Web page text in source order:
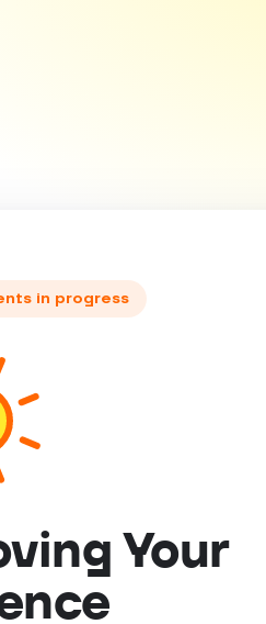
in progress
Your